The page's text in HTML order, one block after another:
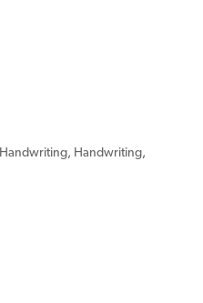
Handwriting, Handwriting,